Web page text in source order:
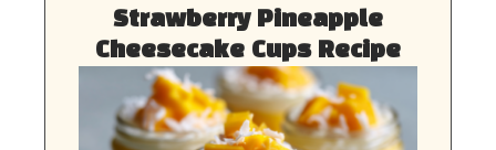
Strawberry Pineapple
Cheesecake Cups Recipe